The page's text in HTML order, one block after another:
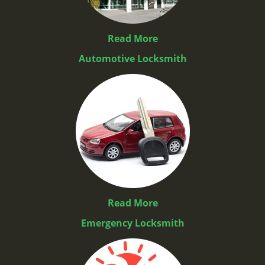
Read More
Automotive Locksmith
Read More
Emergency Locksmith